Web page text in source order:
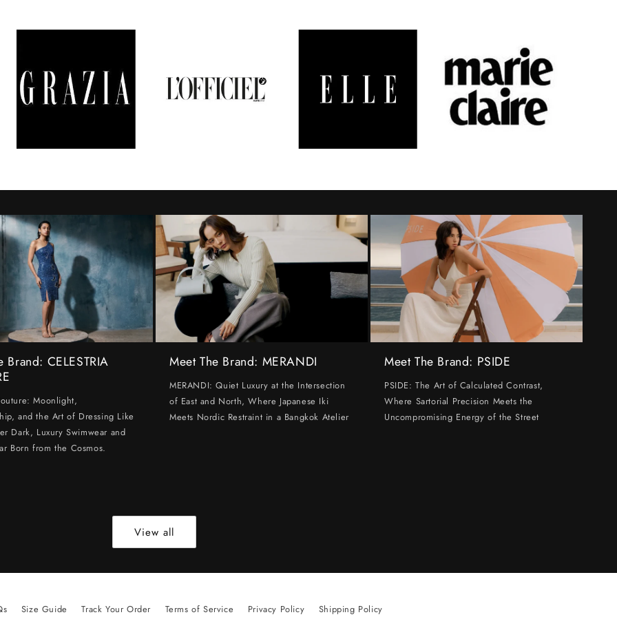
Brand: CELESTRIA
Moonlight,
and the Art of Dressing Like
Dark, Luxury Swimwear and
Born from the Cosmos.
Meet The Brand: MERANDI
MERANDI: Quiet Luxury at the Intersection
of East and North, Where Japanese Iki
Meets Nordic Restraint in a Bangkok Atelier
Meet The Brand: PSIDE
PSIDE: The Art of Calculated Contrast,
Where Sartorial Precision Meets the
Uncompromising Energy of the Street
View all
Size Guide Track Your Order Terms of Service Privacy Policy Shipping Policy